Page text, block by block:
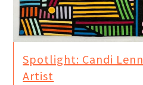
Spotlight: Candi
Artist